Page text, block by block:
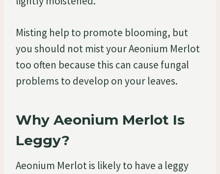
Misting help to promote blooming, but
you should not mist your Aeonium Merlot
too often because this can cause fungal
problems to develop on your leaves.
Why Aeonium Merlot Is
Leggy?
Aeonium Merlot is likely to have a leggy